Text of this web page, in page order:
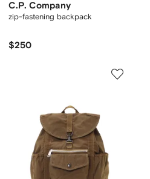
C.P. Company
zip-fastening backpack
$250